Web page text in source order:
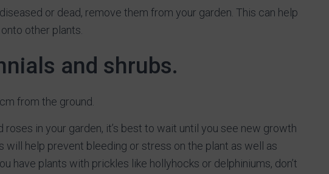
or dead, remove them from your garden. This can help
other plants.
and shrubs.
from the ground.
roses in your garden, it’s best to wait until you see new growth
will help prevent bleeding or stress on the plant as well as
have plants with prickles like hollyhocks or delphiniums, don’t